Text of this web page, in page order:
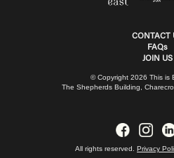
CONTACT
FAQs
JOIN US
© Copyright 2026 This is
The Shepherds Building,
All rights reserved. Privacy